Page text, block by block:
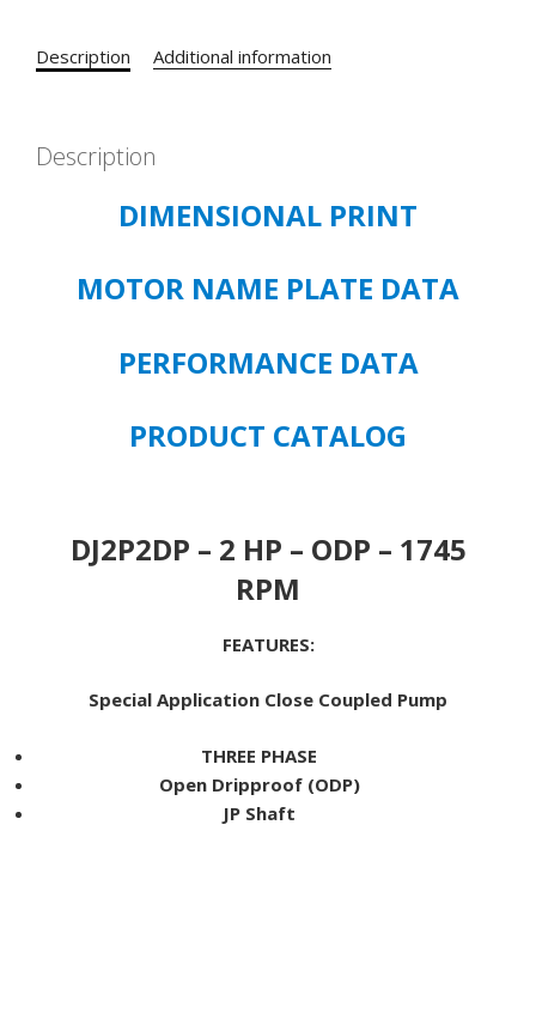
FM28
HP
230/460
Description Additional information
Description
DIMENSIONAL PRINT
MOTOR NAME PLATE DATA
PERFORMANCE DATA
PRODUCT CATALOG
DJ2P2DP – 2 HP – ODP – 1745
RPM
FEATURES:
Special Application Close Coupled Pump
THREE PHASE
Open Dripproof (ODP)
JP Shaft